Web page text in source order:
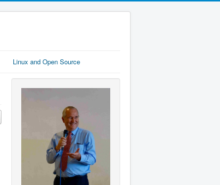
Linux and Open Source